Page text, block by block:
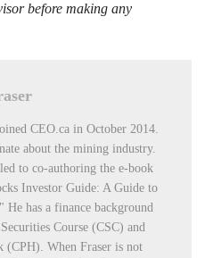
before making any
CEO.ca in October 2014.
about the mining industry.
to co-authoring the e-book
Investor Guide: A Guide to
has a finance background
Course (CSC) and
(CPH). When Fraser is not